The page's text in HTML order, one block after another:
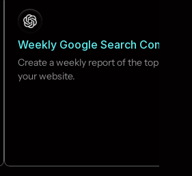
Weekly Google Search Console
Create a weekly report of the top
your website.